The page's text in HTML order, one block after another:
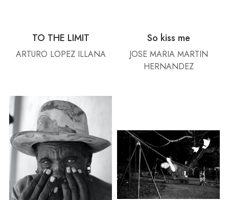
TO THE LIMIT
ARTURO LOPEZ ILLANA
So kiss me
JOSE MARIA MARTIN
HERNANDEZ